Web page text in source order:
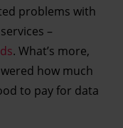
problems with
–
. What’s more,
how much
to pay for data